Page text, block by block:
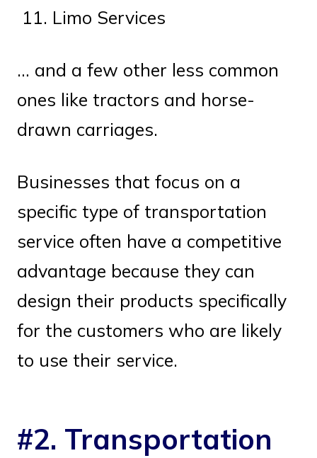
Limo Services
… and a few other less common
ones like tractors and horse-
drawn carriages.
Businesses that focus on a
specific type of transportation
service often have a competitive
advantage because they can
design their products specifically
for the customers who are likely
to use their service.
#2. Transportation